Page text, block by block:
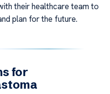
their healthcare team to
plan for the future.
for